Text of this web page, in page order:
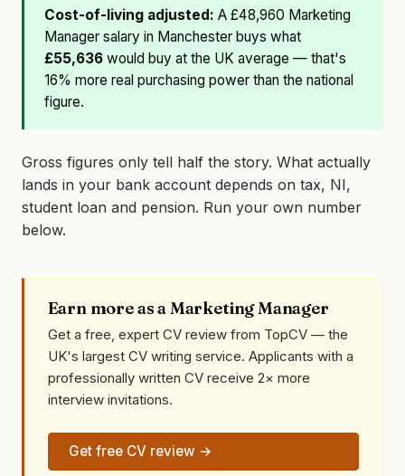
Cost-of-living adjusted: A £48,960 Marketing
Manager salary in Manchester buys what
£55,636 would buy at the UK average — that's
16% more real purchasing power than the national
figure.
Gross figures only tell half the story. What actually
lands in your bank account depends on tax, NI,
student loan and pension. Run your own number
below.
Earn more as a Marketing Manager
Get a free, expert CV review from TopCV — the
UK's largest CV writing service. Applicants with a
professionally written CV receive 2× more
interview invitations.
Get free CV review →